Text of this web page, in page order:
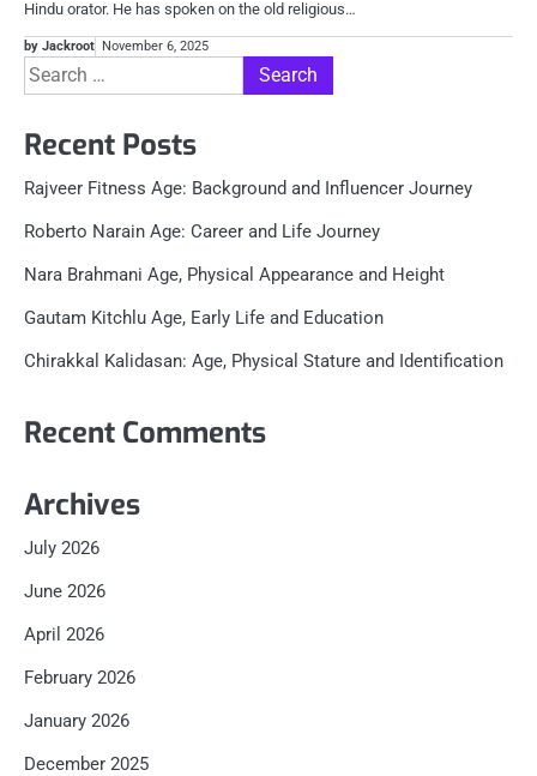
Hindu orator. He has spoken on the old religious…
by Jackroot November 6, 2025
Search
for:
Recent Posts
Rajveer Fitness Age: Background and Influencer Journey
Roberto Narain Age: Career and Life Journey
Nara Brahmani Age, Physical Appearance and Height
Gautam Kitchlu Age, Early Life and Education
Chirakkal Kalidasan: Age, Physical Stature and Identification
Recent Comments
Archives
July 2026
June 2026
April 2026
February 2026
January 2026
December 2025